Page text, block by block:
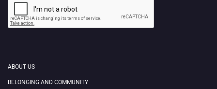
ABOUT US
BELONGING AND COMMUNITY